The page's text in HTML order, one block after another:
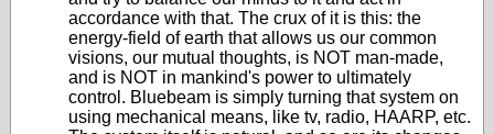
accordance with that. The crux of it is this: the
energy-field of earth that allows us our common
visions, our mutual thoughts, is NOT man-made,
and is NOT in mankind's power to ultimately
control. Bluebeam is simply turning that system on
using mechanical means, like tv, radio, HAARP, etc.